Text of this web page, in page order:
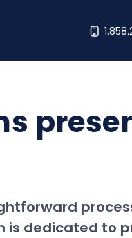
is dedicated to